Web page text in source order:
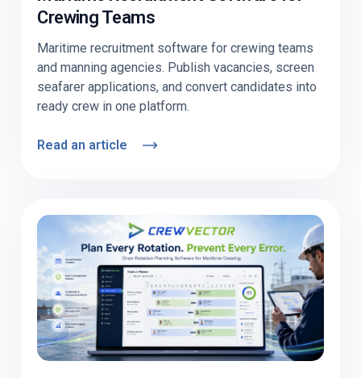
Crewing Teams
Maritime recruitment software for crewing teams
and manning agencies. Publish vacancies, screen
seafarer applications, and convert candidates into
ready crew in one platform.
Read an article